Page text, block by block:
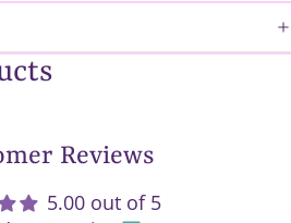
Reviews
5.00 out of 5